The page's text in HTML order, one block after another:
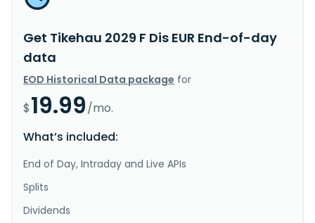
Get Tikehau 2029 F Dis EUR End-of-day
data
EOD Historical Data package for
$19.99/mo.
What’s included:
End of Day, Intraday and Live APIs
Splits
Dividends